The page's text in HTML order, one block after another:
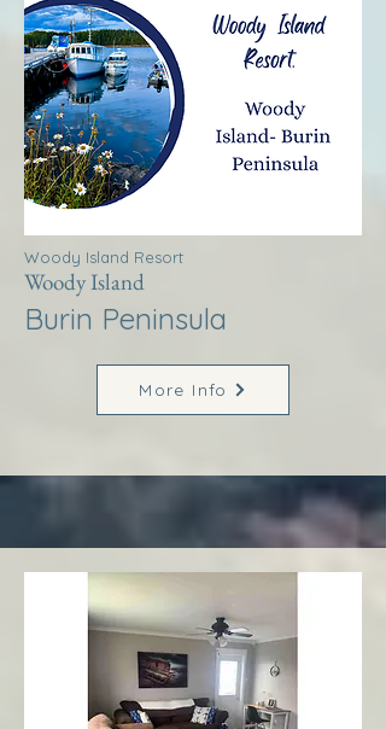
Woody Island Resort
Woody Island
Burin Peninsula
More Info